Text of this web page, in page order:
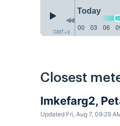
GMT+3
Today
00
03 06
Closest
Imkefarg2,
Updated Fri, Aug 7, 09:29